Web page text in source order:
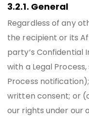
3.2.1. General
Regardless of any
the recipient or its
party’s
with a Legal
Process
written consent; or
our rights under our